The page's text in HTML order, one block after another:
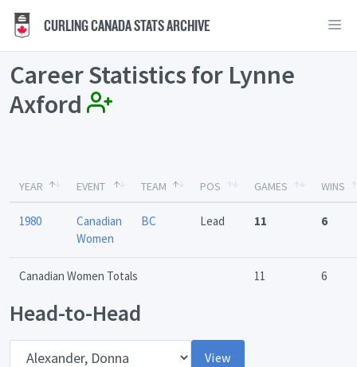
CURLING CANADA STATS ARCHIVE
Career Statistics for Lynne
Axford
YEAR EVENT TEAM POS GAMES WINS
1980
Canadian
Women
BC Lead 11 6
Canadian Women Totals 11 6
Head-to-Head
View